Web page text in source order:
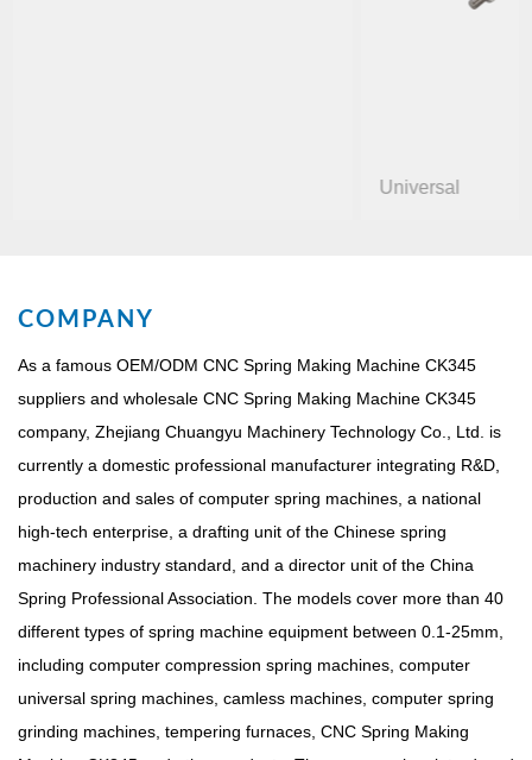
COMPANY
As a famous OEM/ODM CNC Spring Making Machine CK345
suppliers and wholesale CNC Spring Making Machine CK345
company, Zhejiang Chuangyu Machinery Technology Co., Ltd. is
currently a domestic professional manufacturer integrating R&D,
production and sales of computer spring machines, a national
high-tech enterprise, a drafting unit of the Chinese spring
machinery industry standard, and a director unit of the China
Spring Professional Association. The models cover more than 40
different types of spring machine equipment between 0.1-25mm,
including computer compression spring machines, computer
universal spring machines, camless machines, computer spring
grinding machines, tempering furnaces, CNC Spring Making